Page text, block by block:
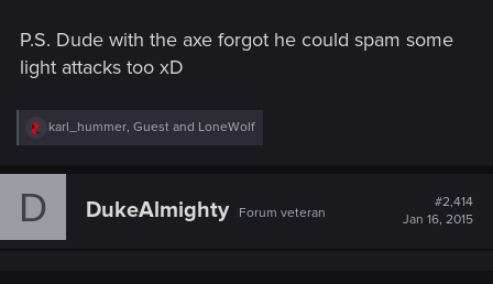
P.S. Dude with the axe forgot he could spam some
light attacks too xD
R
e
c
karl_hummer, Guest and LoneWolf
D DukeAlmighty Forum veteran
#2,414
Jan 16, 2015